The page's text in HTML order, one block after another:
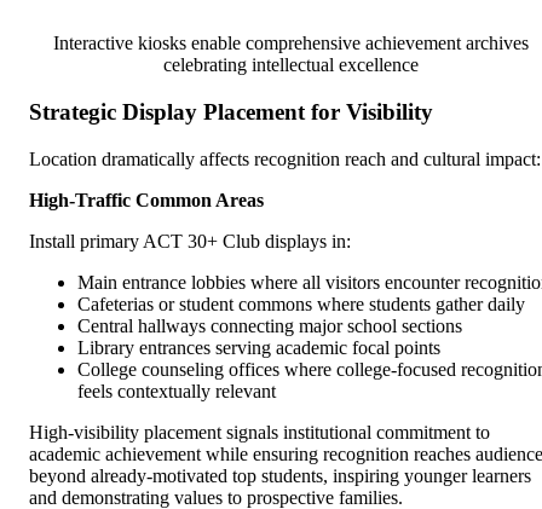
Interactive kiosks enable comprehensive achievement archives
celebrating intellectual excellence
Strategic Display Placement for Visibility
Location dramatically affects recognition reach and cultural impact:
High-Traffic Common Areas
Install primary ACT 30+ Club displays in:
Main entrance lobbies where all visitors encounter
Cafeterias or student commons where students gather daily
Central hallways connecting major school sections
Library entrances serving academic focal points
College counseling offices where college-focused
feels contextually relevant
High-visibility placement signals institutional commitment to
academic achievement while ensuring recognition reaches
beyond already-motivated top students, inspiring younger learners
and demonstrating values to prospective families.